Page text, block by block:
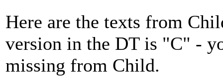
Here are the texts from
version in the DT is "C" -
missing from Child.